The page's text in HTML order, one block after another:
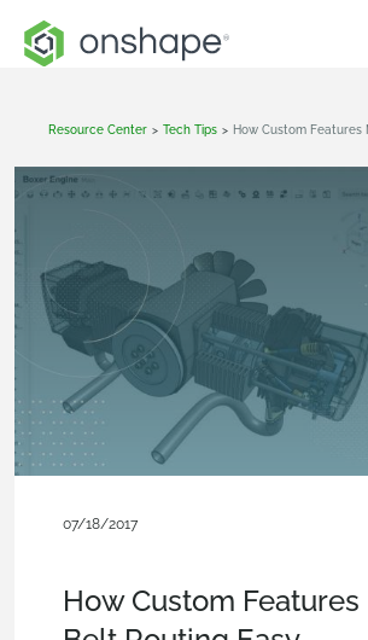
Resource Center > Tech Tips >
07/18/2017
How Custom Features